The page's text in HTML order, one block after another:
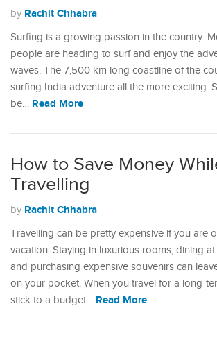
by Rachit Chhabra
Surfing is a growing passion in the country.
people are heading to surf and enjoy the
waves. The 7,500 km long coastline of the
surfing India adventure all the more exciting.
be… Read More
How to Save Money
Travelling
by Rachit Chhabra
Travelling can be pretty expensive if you are
vacation. Staying in luxurious rooms, dining
and purchasing expensive souvenirs can
on your pocket. When you travel for a long-
stick to a budget… Read More